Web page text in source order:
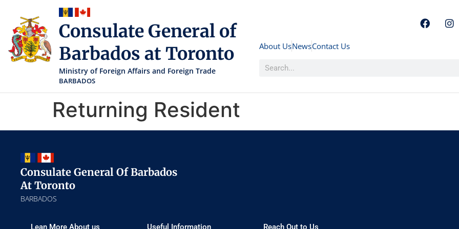
Consulate General of
Barbados at Toronto
Ministry of Foreign Affairs and Foreign Trade
BARBADOS
About UsNewsContact Us
Returning Resident
Consulate General Of Barbados
At Toronto
BARBADOS
Lean More About us Useful Information Reach Out to Us